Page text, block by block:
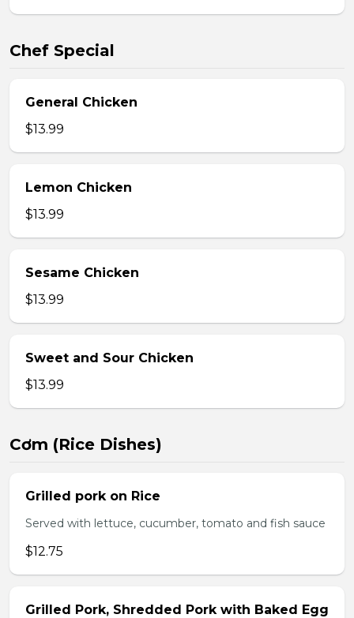
Chef Special
General Chicken
$13.99
Lemon Chicken
$13.99
Sesame Chicken
$13.99
Sweet and Sour Chicken
$13.99
Cơm (Rice Dishes)
Grilled pork on Rice
Served with lettuce, cucumber, tomato and fish sauce
$12.75
Grilled Pork, Shredded Pork with Baked Egg